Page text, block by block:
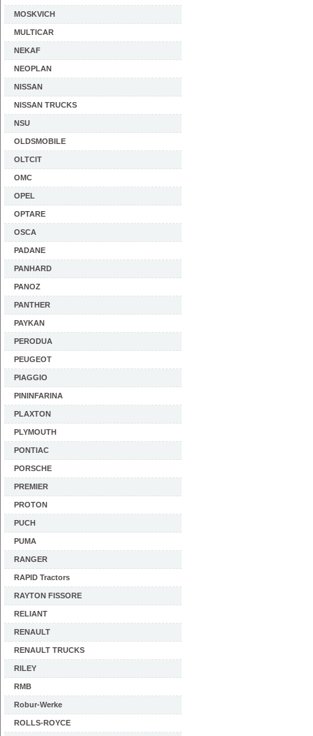
MOSKVICH
MULTICAR
NEKAF
NEOPLAN
NISSAN
NISSAN TRUCKS
NSU
OLDSMOBILE
OLTCIT
OMC
OPEL
OPTARE
OSCA
PADANE
PANHARD
PANOZ
PANTHER
PAYKAN
PERODUA
PEUGEOT
PIAGGIO
PININFARINA
PLAXTON
PLYMOUTH
PONTIAC
PORSCHE
PREMIER
PROTON
PUCH
PUMA
RANGER
RAPID Tractors
RAYTON FISSORE
RELIANT
RENAULT
RENAULT TRUCKS
RILEY
RMB
Robur-Werke
ROLLS-ROYCE